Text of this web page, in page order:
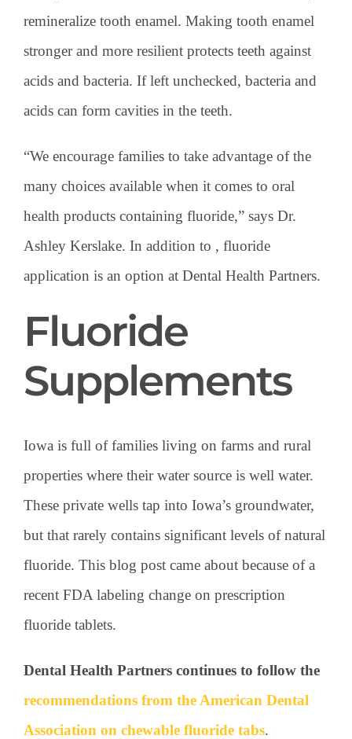
remineralize tooth enamel. Making tooth enamel
stronger and more resilient protects teeth against
acids and bacteria. If left unchecked, bacteria and
acids can form cavities in the teeth.
“We encourage families to take advantage of the
many choices available when it comes to oral
health products containing fluoride,” says Dr.
Ashley Kerslake. In addition to , fluoride
application is an option at Dental Health Partners.
Fluoride
Supplements
Iowa is full of families living on farms and rural
properties where their water source is well water.
These private wells tap into Iowa’s groundwater,
but that rarely contains significant levels of natural
fluoride. This blog post came about because of a
recent FDA labeling change on prescription
fluoride tablets.
Dental Health Partners continues to follow the
recommendations from the American Dental
Association on chewable fluoride tabs.